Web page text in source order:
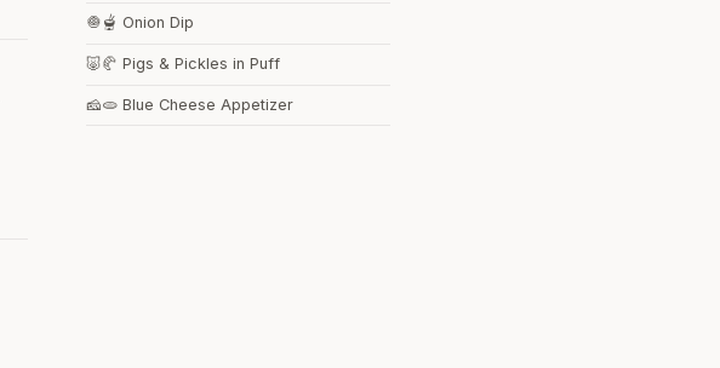
🧅🫕 Onion Dip
🐷🥐 Pigs & Pickles in Puff
🧀🫓 Blue Cheese Appetizer